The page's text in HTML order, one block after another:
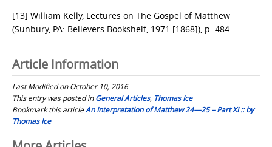
[13] William Kelly, Lectures on The Gospel of Matthew
(Sunbury, PA: Believers Bookshelf, 1971 [1868]), p. 484.
Article Information
Last Modified on October 10, 2016
This entry was posted inGeneral Articles, Thomas Ice
Bookmark this articleAn Interpretation of Matthew 24—25 – Part XI :: by
Thomas Ice